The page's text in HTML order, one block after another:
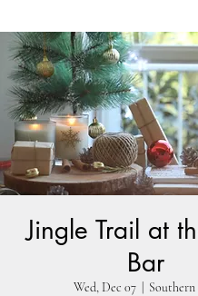
Jingle Trail at
Bar
Wed, Dec 07
  |
Southern